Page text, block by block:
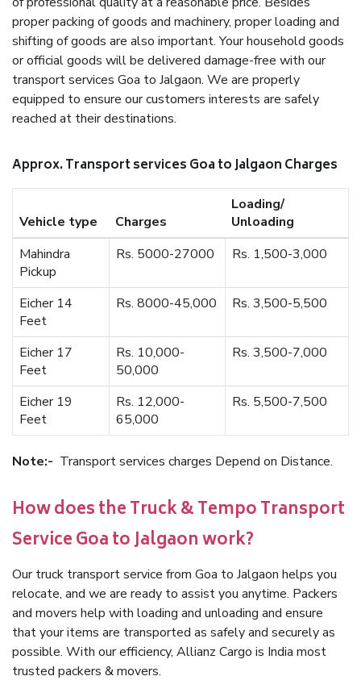
proper packing of goods and machinery, proper loading and
shifting of goods are also important. Your household goods
or official goods will be delivered damage-free with our
transport services Goa to Jalgaon. We are properly
equipped to ensure our customers interests are safely
reached at their destinations.
Approx. Transport services Goa to Jalgaon Charges
Vehicle type Charges
Loading/
Unloading
Mahindra
Pickup
Rs. 5000-27000 Rs. 1,500-3,000
Eicher 14
Feet
Rs. 8000-45,000 Rs. 3,500-5,500
Eicher 17
Feet
Rs. 10,000-
50,000
Rs. 3,500-7,000
Eicher 19
Feet
Rs. 12,000-
65,000
Rs. 5,500-7,500
Note:- Transport services charges Depend on Distance.
How does the Truck & Tempo Transport
Service Goa to Jalgaon work?
Our truck transport service from Goa to Jalgaon helps you
relocate, and we are ready to assist you anytime. Packers
and movers help with loading and unloading and ensure
that your items are transported as safely and securely as
possible. With our efficiency, Allianz Cargo is India most
trusted packers & movers.